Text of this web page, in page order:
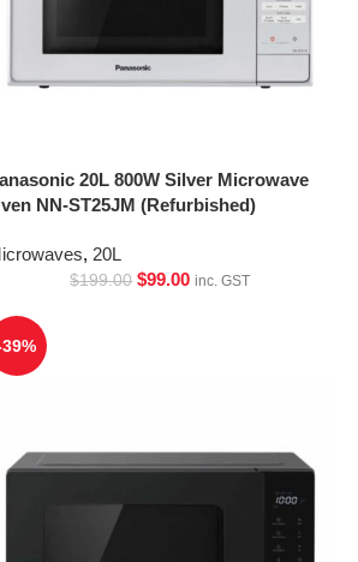
20L 800W Silver Microwave
NN-ST25JM (Refurbished)
, 20L
$199.00 $99.00 inc. GST